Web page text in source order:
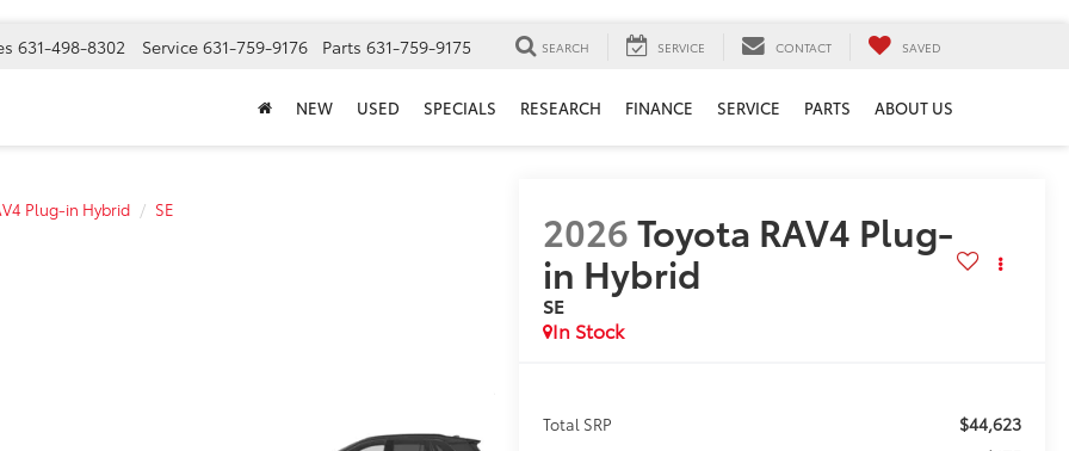
631-498-8302 Service 631-759-9176 Parts 631-759-9175 SEARCH SERVICE CONTACT SAVED
NEW USED SPECIALS RESEARCH FINANCE SERVICE PARTS ABOUT US
Plug-in Hybrid SE 2026Toyota RAV4 Plug-
in Hybrid
SE
In Stock
Total SRP $44,623